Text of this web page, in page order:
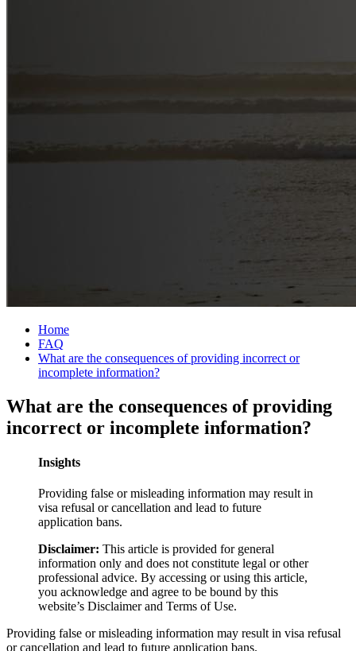
Home
FAQ
What are the consequences of providing incorrect or
incomplete information?
What are the consequences of providing
incorrect or incomplete information?
Insights
Providing false or misleading information may result in
visa refusal or cancellation and lead to future
application bans.
Disclaimer: This article is provided for general
information only and does not constitute legal or other
professional advice. By accessing or using this article,
you acknowledge and agree to be bound by this
website’s Disclaimer and Terms of Use.
Providing false or misleading information may result in visa refusal
or cancellation and lead to future application bans.